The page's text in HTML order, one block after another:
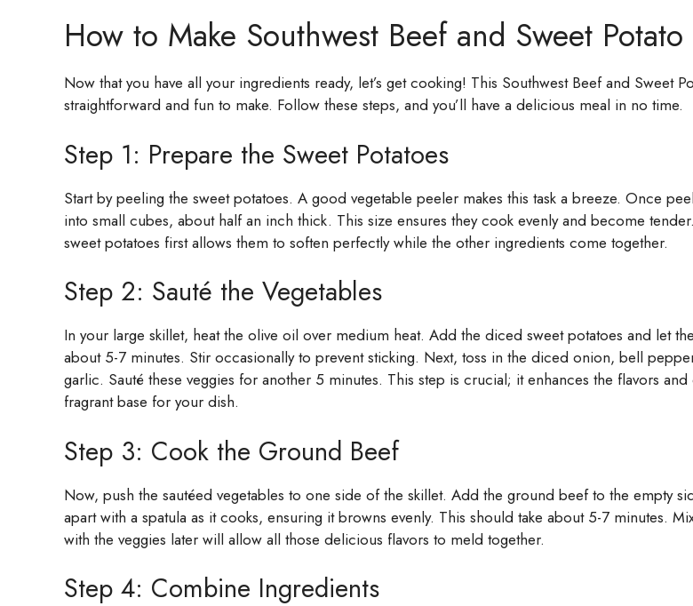
How to Make Southwest Beef and Sweet
Now that you have all your ingredients ready, let’s get cooking! This Southwest Beef and Sweet
straightforward and fun to make. Follow these steps, and you’ll have a delicious meal in no time.
Step 1: Prepare the Sweet Potatoes
Start by peeling the sweet potatoes. A good vegetable peeler makes this task a breeze. Once
into small cubes, about half an inch thick. This size ensures they cook evenly and become
sweet potatoes first allows them to soften perfectly while the other ingredients come together.
Step 2: Sauté the Vegetables
In your large skillet, heat the olive oil over medium heat. Add the diced sweet potatoes and let
about 5-7 minutes. Stir occasionally to prevent sticking. Next, toss in the diced onion, bell
garlic. Sauté these veggies for another 5 minutes. This step is crucial; it enhances the flavors and
fragrant base for your dish.
Step 3: Cook the Ground Beef
Now, push the sautéed vegetables to one side of the skillet. Add the ground beef to the empty
apart with a spatula as it cooks, ensuring it browns evenly. This should take about 5-7 minutes.
with the veggies later will allow all those delicious flavors to meld together.
Step 4: Combine Ingredients